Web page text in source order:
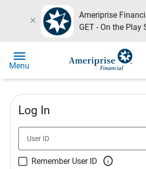
close
Ameriprise
GET - On the Play
menu
Menu
Log In
User ID
Remember User ID 